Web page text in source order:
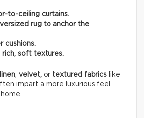
to-ceiling curtains.
rug to anchor the
cushions.
rich, soft textures.
linen, velvet, or textured fabrics like
impart a more luxurious feel,